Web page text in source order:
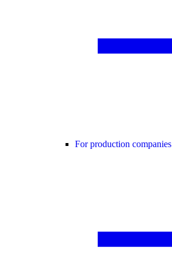
For production companies